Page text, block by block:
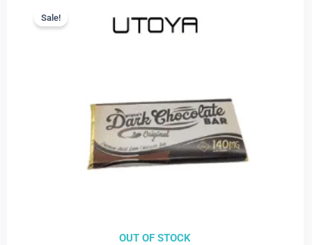
Sale!
OUT OF STOCK
Sale!
was:
$22.99.
$9.99.